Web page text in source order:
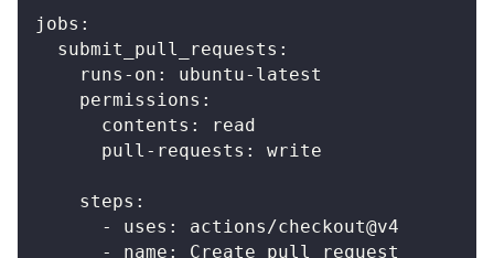
jobs :
submit_pull_requests :
runs-on : ubuntu- latest
permissions :
contents :
read
pull-requests : write
steps :
-
uses :
actions/checkout@v4
-
name :
Create pull request